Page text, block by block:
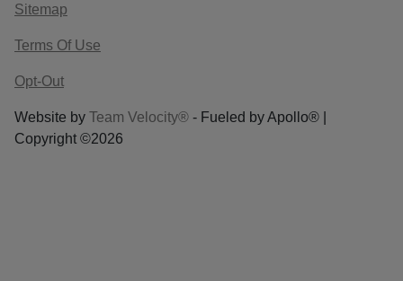
Sitemap
Terms Of Use
Opt-Out
Website by Team Velocity® - Fueled by Apollo® |
Copyright ©2026